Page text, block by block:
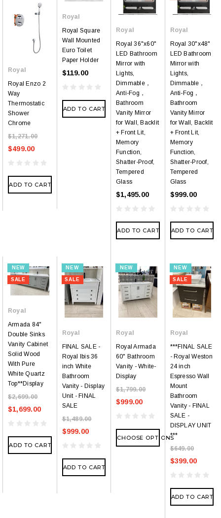
Royal
Royal Enzo 2
Way
Thermostatic
Shower
Chrome
$1,271.00
$499.00
ADD TO CART
Royal
Royal Square
Wall Mounted
Euro Toilet
Paper Holder
$119.00
ADD TO CART
Royal
Royal 36"x60"
LED Bathroom
Mirror with
Lights,
Dimmable，
Anti-Fog，
Bathroom
Vanity Mirror
for Wall, Backlit
+ Front Lit,
Memory
Function,
Shatter-Proof,
Tempered
Glass
$1,495.00
ADD TO CART
Royal
Royal 30"x48"
LED Bathroom
Mirror with
Lights,
Dimmable，
Anti-Fog，
Bathroom
Vanity Mirror
for Wall, Backlit
+ Front Lit,
Memory
Function,
Shatter-Proof,
Tempered
Glass
$999.00
ADD TO CART
NEW
SALE
Royal
Armada 84"
Double Sinks
Vanity Cabinet
Solid Wood
With Pure
White Quartz
Top**Display
$2,699.00
$1,699.00
ADD TO CART
NEW
SALE
Royal
FINAL SALE -
Royal Ibis 36
inch White
Bathroom
Vanity - Display
Unit - FINAL
SALE
$1,489.00
$999.00
ADD TO CART
NEW
Royal
Royal Armada
60" Bathroom
Vanity - White-
Display
$1,799.00
$999.00
CHOOSE OPTIONS
NEW
SALE
Royal
***FINAL SALE
- Royal Weston
24 inch
Espresso Wall
Mount
Bathroom
Vanity - FINAL
SALE -
DISPLAY UNIT
***
$649.00
$399.00
ADD TO CART